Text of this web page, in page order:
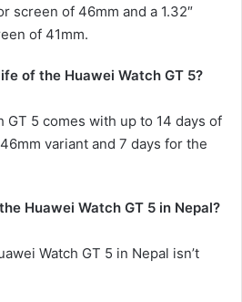
screen of 46mm and a 1.32″
of 41mm.
of the Huawei Watch GT 5?
GT 5 comes with up to 14 days of
variant and 7 days for the
Huawei Watch GT 5 in Nepal?
Watch GT 5 in Nepal isn’t